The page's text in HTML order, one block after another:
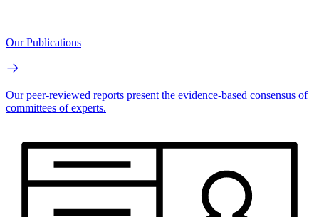
Our Publications
Our peer-reviewed reports present the evidence-based consensus of
committees of experts.